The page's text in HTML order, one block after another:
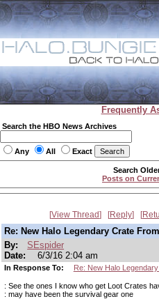
Frequently
Search the HBO News Archives
Any All Exact
Search
Posts on
View Thread Reply
Re: New Halo Legendary Crate
By:
SEspider
Date:
6/3/16 2:04 am
In Response To: Re: New Halo
: See the ones I know who get Loot Crates
: may have been the survival gear one